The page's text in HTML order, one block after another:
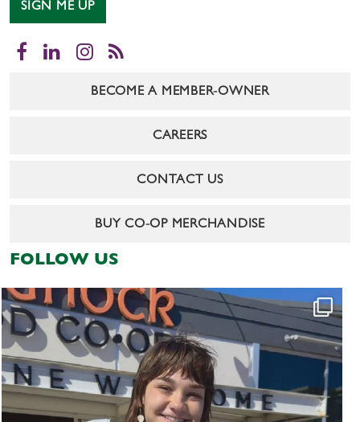
SIGN ME UP
Facebook
LinkedInInstagram
RSS
BECOME A MEMBER-OWNER
CAREERS
CONTACT US
BUY CO-OP MERCHANDISE
FOLLOW US